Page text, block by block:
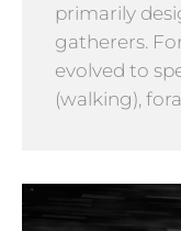
primarily
gatherers.
evolved to
(walking),